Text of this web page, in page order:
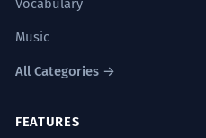
Vocabulary
Music
All Categories →
FEATURES